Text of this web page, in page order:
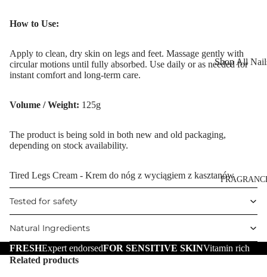
Sensitive
Cooling
Warming
HAIR CARE
Hair Oil
Hair Removal
Shop All
Remover
Hand & Nail
Cream
How to Use:
Apply to clean, dry skin on legs and feet. Massage gently with
circular motions until fully absorbed. Use daily or as needed for
instant comfort and long-term care.
Volume / Weight: 125g
The product is being sold in both new and old packaging,
depending on stock availability.
Tired Legs Cream - Krem do nóg z wyciągiem z kasztanów
Tested for safety
Natural Ingredients
FRESHExpert endorsedFOR SENSITIVE SKINVitamin rich
Related products